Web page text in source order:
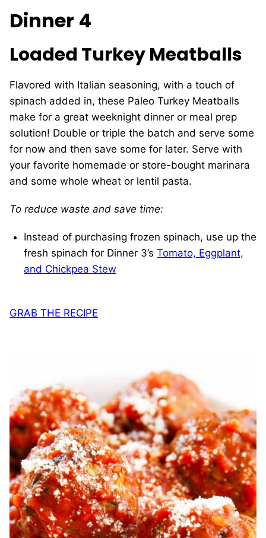
Dinner 4
Loaded Turkey Meatballs
Flavored with Italian seasoning, with a touch of
spinach added in, these Paleo Turkey Meatballs
make for a great weeknight dinner or meal prep
solution! Double or triple the batch and serve some
for now and then save some for later. Serve with
your favorite homemade or store-bought marinara
and some whole wheat or lentil pasta.
To reduce waste and save time:
Instead of purchasing frozen spinach, use up the
fresh spinach for Dinner 3’s Tomato, Eggplant,
and Chickpea Stew
GRAB THE RECIPE